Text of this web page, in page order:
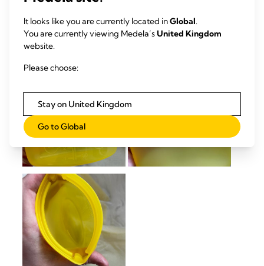
It looks like you are currently located inGlobal.
You are currently viewing Medela’sUnited Kingdom
website.
Please choose:
Stay on United Kingdom
Go to Global